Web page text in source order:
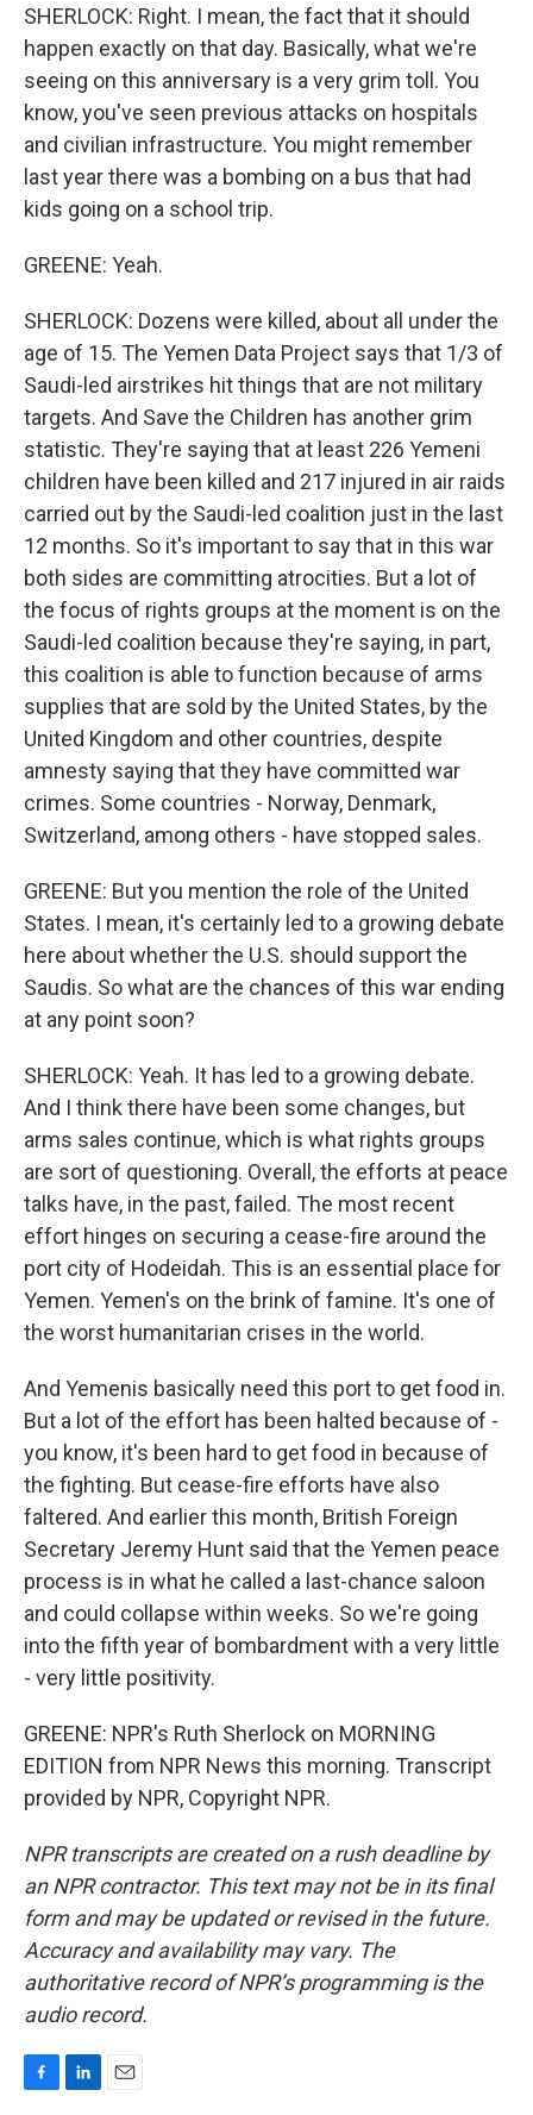
SHERLOCK: Right. I mean, the fact that it should
happen exactly on that day. Basically, what we're
seeing on this anniversary is a very grim toll. You
know, you've seen previous attacks on hospitals
and civilian infrastructure. You might remember
last year there was a bombing on a bus that had
kids going on a school trip.
GREENE: Yeah.
SHERLOCK: Dozens were killed, about all under the
age of 15. The Yemen Data Project says that 1/3 of
Saudi-led airstrikes hit things that are not military
targets. And Save the Children has another grim
statistic. They're saying that at least 226 Yemeni
children have been killed and 217 injured in air raids
carried out by the Saudi-led coalition just in the last
12 months. So it's important to say that in this war
both sides are committing atrocities. But a lot of
the focus of rights groups at the moment is on the
Saudi-led coalition because they're saying, in part,
this coalition is able to function because of arms
supplies that are sold by the United States, by the
United Kingdom and other countries, despite
amnesty saying that they have committed war
crimes. Some countries - Norway, Denmark,
Switzerland, among others - have stopped sales.
GREENE: But you mention the role of the United
States. I mean, it's certainly led to a growing debate
here about whether the U.S. should support the
Saudis. So what are the chances of this war ending
at any point soon?
SHERLOCK: Yeah. It has led to a growing debate.
And I think there have been some changes, but
arms sales continue, which is what rights groups
are sort of questioning. Overall, the efforts at peace
talks have, in the past, failed. The most recent
effort hinges on securing a cease-fire around the
port city of Hodeidah. This is an essential place for
Yemen. Yemen's on the brink of famine. It's one of
the worst humanitarian crises in the world.
And Yemenis basically need this port to get food in.
But a lot of the effort has been halted because of -
you know, it's been hard to get food in because of
the fighting. But cease-fire efforts have also
faltered. And earlier this month, British Foreign
Secretary Jeremy Hunt said that the Yemen peace
process is in what he called a last-chance saloon
and could collapse within weeks. So we're going
into the fifth year of bombardment with a very little
- very little positivity.
GREENE: NPR's Ruth Sherlock on MORNING
EDITION from NPR News this morning. Transcript
provided by NPR, Copyright NPR.
NPR transcripts are created on a rush deadline by
an NPR contractor. This text may not be in its final
form and may be updated or revised in the future.
Accuracy and availability may vary. The
authoritative record of NPR’s programming is the
audio record.